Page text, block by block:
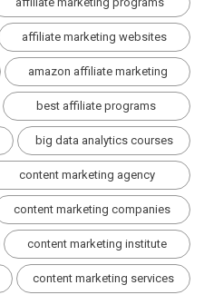
affiliate marketing websites
amazon affiliate marketing
best affiliate programs
big data analytics courses
content marketing agency
content marketing companies
content marketing institute
content marketing services